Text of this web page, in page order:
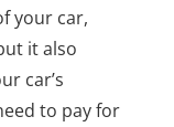
your car,
it also
car’s
to pay for